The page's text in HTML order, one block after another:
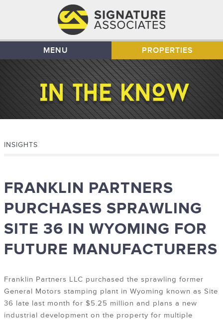
MENU PROPERTIES
INSIGHTS
FRANKLIN PARTNERS
PURCHASES SPRAWLING
SITE 36 IN WYOMING FOR
FUTURE MANUFACTURERS
Franklin Partners LLC purchased the sprawling former
General Motors stamping plant in Wyoming known as Site
36 late last month for $5.25 million and plans a new
industrial development on the property for multiple